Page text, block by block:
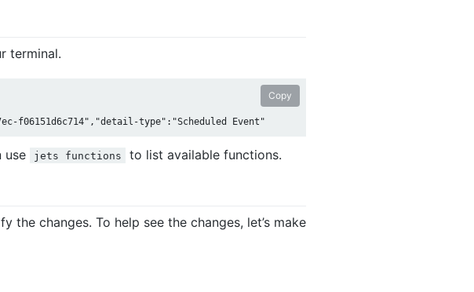
terminal.
Copy
use jets functions to list available functions.
the changes. To help see the changes, let’s make